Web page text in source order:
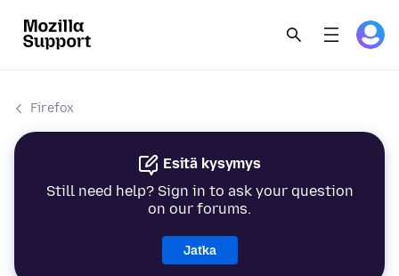
Firefox
Esitä kysymys
Still need help? Sign in to ask your question
on our forums.
Jatka